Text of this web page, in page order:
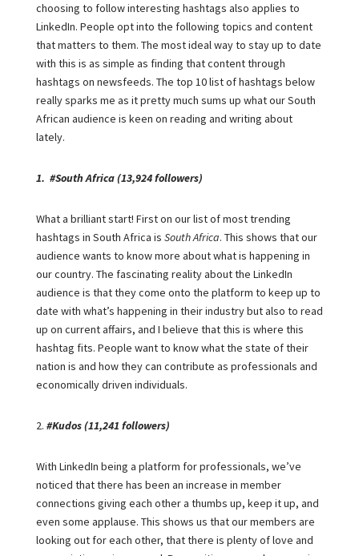
choosing to follow interesting hashtags also applies to
LinkedIn. People opt into the following topics and content
that matters to them. The most ideal way to stay up to date
with this is as simple as finding that content through
hashtags on newsfeeds. The top 10 list of hashtags below
really sparks me as it pretty much sums up what our South
African audience is keen on reading and writing about
lately.
1. #South Africa (13,924 followers)
What a brilliant start! First on our list of most trending
hashtags in South Africa is South Africa. This shows that our
audience wants to know more about what is happening in
our country. The fascinating reality about the LinkedIn
audience is that they come onto the platform to keep up to
date with what’s happening in their industry but also to read
up on current affairs, and I believe that this is where this
hashtag fits. People want to know what the state of their
nation is and how they can contribute as professionals and
economically driven individuals.
2. #Kudos (11,241 followers)
With LinkedIn being a platform for professionals, we’ve
noticed that there has been an increase in member
connections giving each other a thumbs up, keep it up, and
even some applause. This shows us that our members are
looking out for each other, that there is plenty of love and